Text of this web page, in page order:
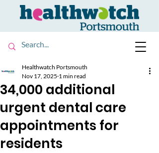
34,000 additional
urgent dental care
appointments for
residents
Healthwatch Portsmouth
Nov 17, 2025 1 min read